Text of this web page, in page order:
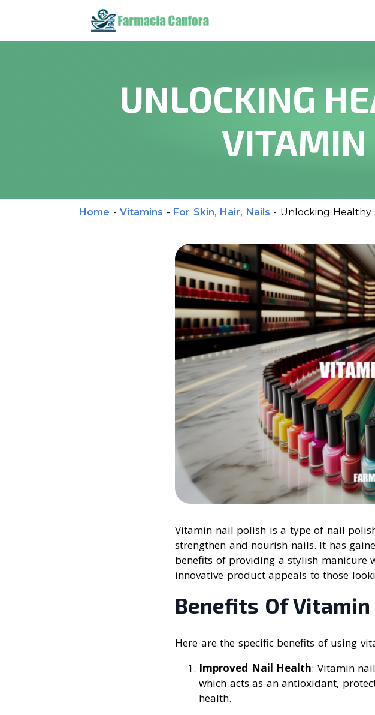
UNLOCKING
VITAMIN
Home - Vitamins - For Skin, Hair, Nails - Unlocking Healthy
Vitamin nail polish is a type of nail
strengthen and nourish nails. It has
benefits of providing a stylish manicure
innovative product appeals to those
Benefits Of
Here are the specific benefits of using
Improved Nail Health: Vitamin
which acts as an antioxidant,
health.